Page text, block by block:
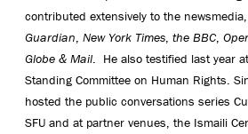
contributed extensively to the
Guardian, New York Times, the BBC,
Globe & Mail. He also testified last year
Standing Committee on Human Rights.
hosted the public conversations series
SFU and at partner venues, the Ismaili